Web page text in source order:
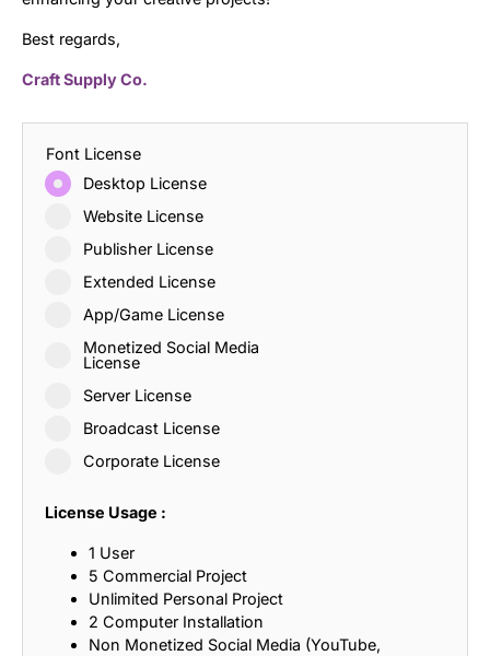
Best regards,
Craft Supply Co.
Font License
Desktop License
Website License
Publisher License
Extended License
App/Game License
Monetized Social Media
License
Server License
Broadcast License
Corporate License
License Usage :
1 User
5 Commercial Project
Unlimited Personal Project
2 Computer Installation
Non Monetized Social Media (YouTube,